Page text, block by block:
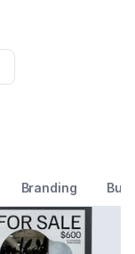
Branding